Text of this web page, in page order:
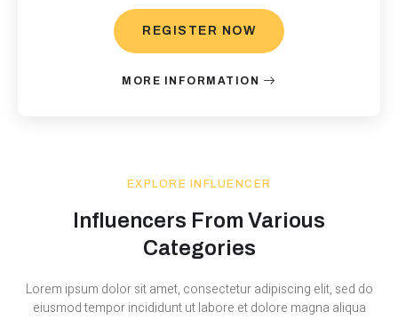
REGISTER NOW
MORE INFORMATION
EXPLORE INFLUENCER
Influencers From Various
Categories
Lorem ipsum dolor sit amet, consectetur adipiscing elit, sed do
eiusmod tempor incididunt ut labore et dolore magna aliqua